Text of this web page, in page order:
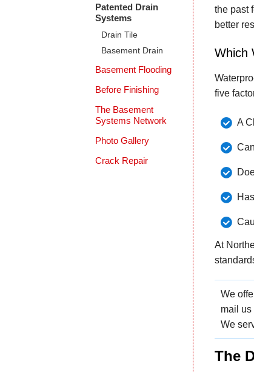
the past
better
Which
five
A
At
We
mail us
We
The
Patented Drain
Systems
Drain Tile
Basement Drain
Basement Flooding
Before Finishing
The Basement
Systems Network
Photo Gallery
Crack Repair